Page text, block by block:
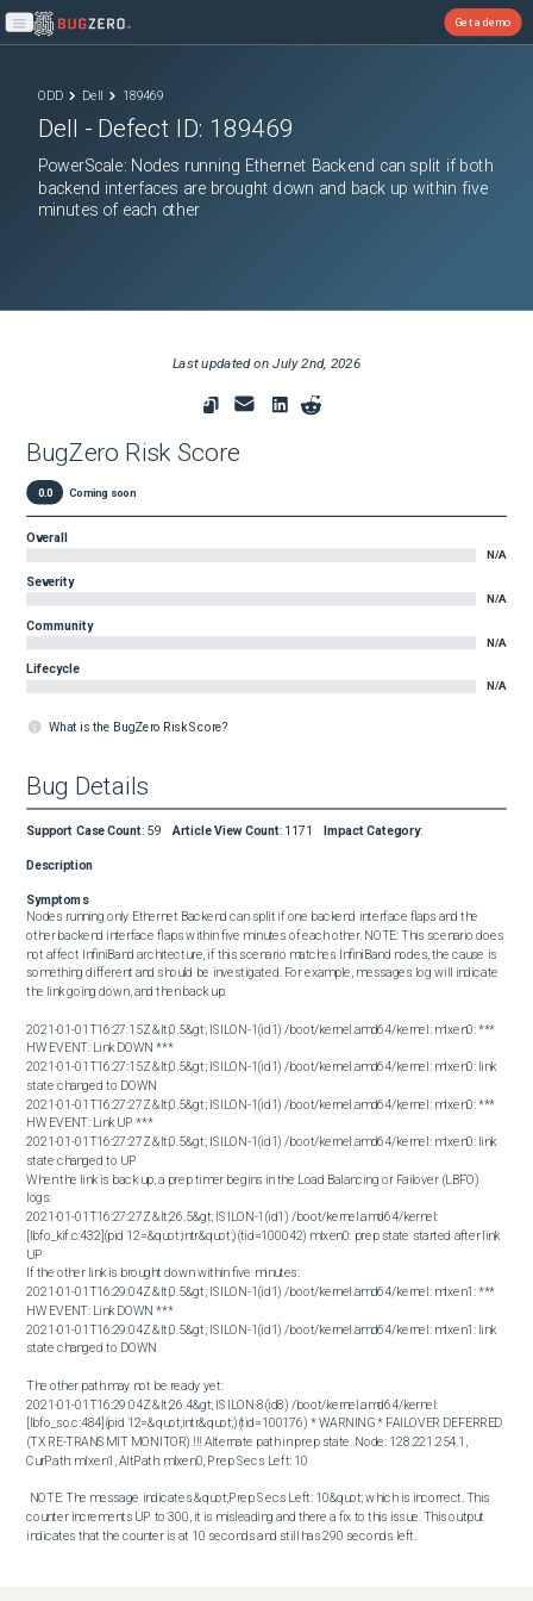
Open main menu
Get a demo
ODD Dell 189469
Dell - Defect ID: 189469
PowerScale: Nodes running Ethernet Backend can split if both
backend interfaces are brought down and back up within five
minutes of each other
Last updated onJuly 2nd, 2026
BugZero Risk Score
0.0 Coming soon
Overall
N/A
Severity
N/A
Community
N/A
Lifecycle
N/A
What is the BugZero Risk Score?
Bug Details
Support Case Count: 59 Article View Count: 1171 Impact Category:
Description
Symptoms
Nodes running only Ethernet Backend can split if one backend interface flaps and the
other backend interface flaps within five minutes of each other. NOTE: This scenario does
not affect InfiniBand architecture, if this scenario matches InfiniBand nodes, the cause is
something different and should be investigated. For example, messages log will indicate
the link going down, and then back up:
2021-01-01T16:27:15Z &lt;0.5&gt; ISILON-1(id1) /boot/kernel.amd64/kernel: mlxen0: ***
HW EVENT: Link DOWN ***
2021-01-01T16:27:15Z &lt;0.5&gt; ISILON-1(id1) /boot/kernel.amd64/kernel: mlxen0: link
state changed to DOWN
2021-01-01T16:27:27Z &lt;0.5&gt; ISILON-1(id1) /boot/kernel.amd64/kernel: mlxen0: ***
HW EVENT: Link UP ***
2021-01-01T16:27:27Z &lt;0.5&gt; ISILON-1(id1) /boot/kernel.amd64/kernel: mlxen0: link
state changed to UP
When the link is back up, a prep timer begins in the Load Balancing or Failover (LBFO)
logs:
2021-01-01T16:27:27Z &lt;26.5&gt; ISILON-1(id1) /boot/kernel.amd64/kernel:
[lbfo_kif.c:432](pid 12=&quot;intr&quot;)(tid=100042) mlxen0: prep state started after link
UP
If the other link is brought down within five minutes:
2021-01-01T16:29:04Z &lt;0.5&gt; ISILON-1(id1) /boot/kernel.amd64/kernel: mlxen1: ***
HW EVENT: Link DOWN ***
2021-01-01T16:29:04Z &lt;0.5&gt; ISILON-1(id1) /boot/kernel.amd64/kernel: mlxen1: link
state changed to DOWN
The other path may not be ready yet:
2021-01-01T16:29:04Z &lt;26.4&gt; ISILON-8(id8) /boot/kernel.amd64/kernel:
[lbfo_so.c:484](pid 12=&quot;intr&quot;)(tid=100176) * WARNING * FAILOVER DEFERRED
(TX RE-TRANSMIT MONITOR) !!! Alternate path in prep state. Node: 128.221.254.1,
CurPath: mlxen1, AltPath: mlxen0, Prep Secs Left: 10
counter increments UP to 300, it is misleading and there a fix to this issue. This output
indicates that the counter is at 10 seconds and still has 290 seconds left.